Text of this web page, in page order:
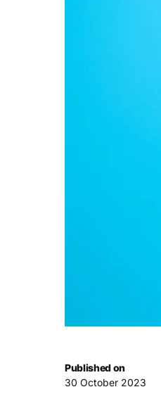
Published on
30 October 2023